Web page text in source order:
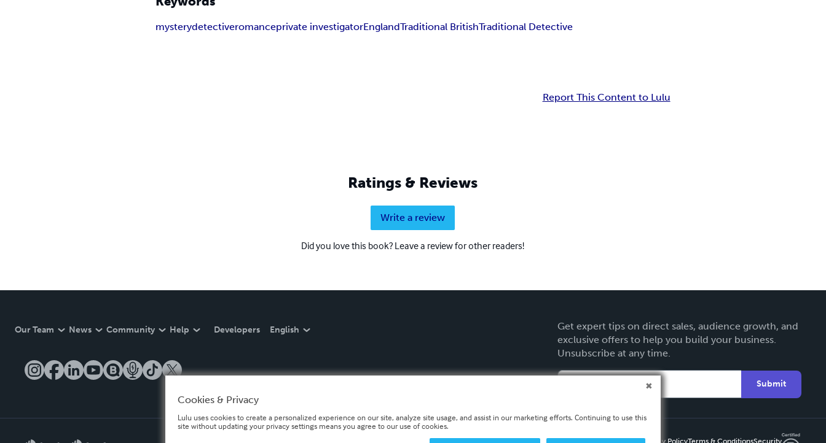
mysterydetectiveromanceprivate investigatorEnglandTraditional BritishTraditional Detective
Report This Content to Lulu
Ratings & Reviews
Write a review
Did you love this book? Leave a review for other readers!
Our Team News Community Help Developers English
Get expert tips on direct sales, audience growth, and
exclusive offers to help you build your business.
Unsubscribe at any time.
Submit
Privacy PolicyTerms & ConditionsSecurity
Cookies & Privacy
Lulu uses cookies to create a personalized experience on our site, analyze site usage, and assist in our marketing efforts. Continuing to use this
site without updating your privacy settings means you agree to our use of cookies.